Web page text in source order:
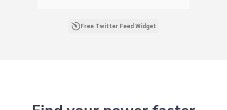
Free Twitter Feed Widget